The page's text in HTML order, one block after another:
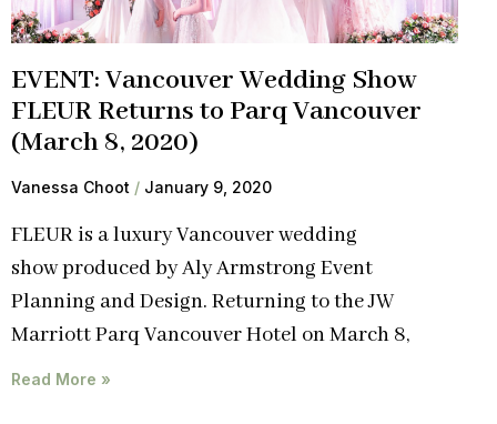
EVENT: Vancouver Wedding Show
FLEUR Returns to Parq Vancouver
(March 8, 2020)
Vanessa Choot January 9, 2020
FLEUR is a luxury Vancouver wedding
show produced by Aly Armstrong Event
Planning and Design. Returning to the JW
Marriott Parq Vancouver Hotel on March 8,
Read More »